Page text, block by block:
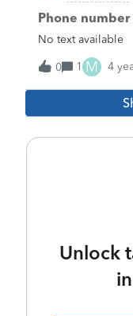
Phone number
No text available
0 1 M 4
Unlock